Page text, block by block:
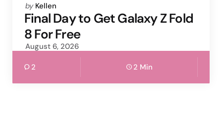
Posted
by
by Kellen
Final Day to Get Galaxy Z Fold
8 For Free
August 6, 2026
2 2 Min